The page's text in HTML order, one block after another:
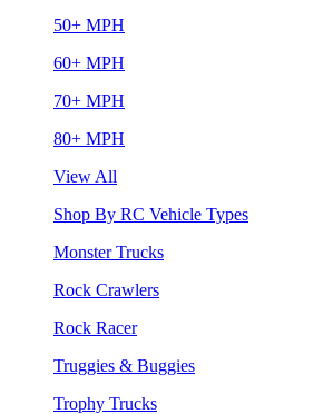
50+ MPH
60+ MPH
70+ MPH
80+ MPH
View All
Shop By RC Vehicle Types
Monster Trucks
Rock Crawlers
Rock Racer
Truggies & Buggies
Trophy Trucks